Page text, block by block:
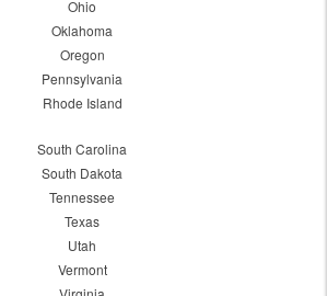
Ohio
Oklahoma
Oregon
Pennsylvania
Rhode Island
South Carolina
South Dakota
Tennessee
Texas
Utah
Vermont